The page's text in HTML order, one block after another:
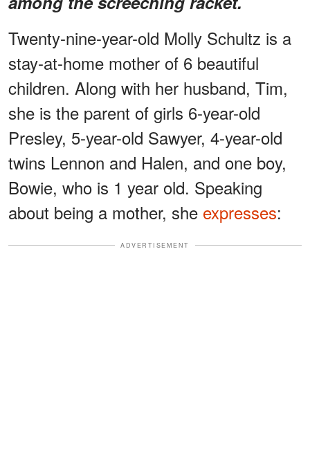
Twenty-nine-year-old Molly Schultz is a
stay-at-home mother of 6 beautiful
children. Along with her husband, Tim,
she is the parent of girls 6-year-old
Presley, 5-year-old Sawyer, 4-year-old
twins Lennon and Halen, and one boy,
Bowie, who is 1 year old. Speaking
about being a mother, she expresses:
ADVERTISEMENT